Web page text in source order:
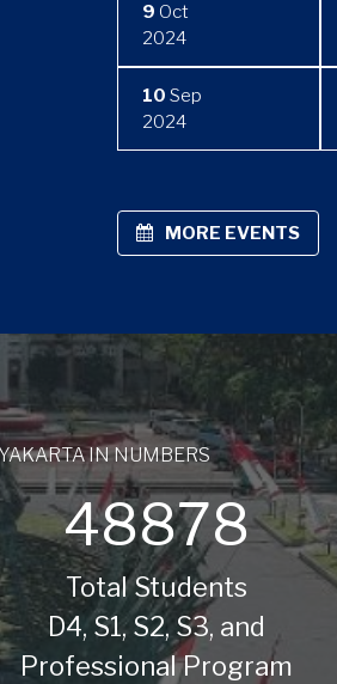
9 Oct
2024
10 Sep
2024
MORE EVENTS
IN NUMBERS
48878
Total Students
D4, S1, S2, S3, and
Professional Program